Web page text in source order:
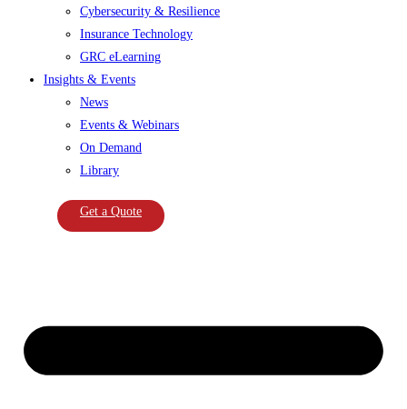
Cybersecurity & Resilience
Insurance Technology
GRC eLearning
Insights & Events
News
Events & Webinars
On Demand
Library
Get a Quote